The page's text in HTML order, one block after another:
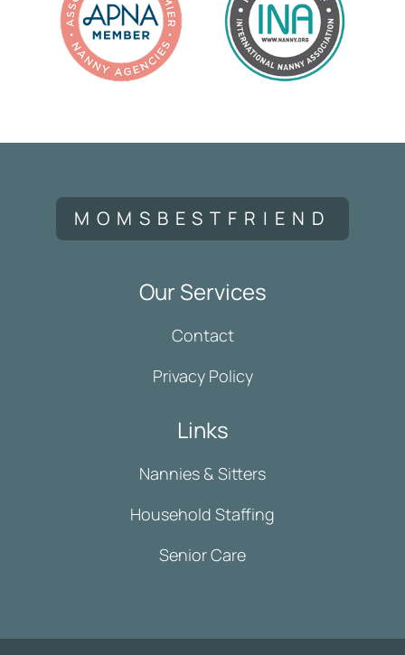
MOMSBESTFRIEND
Our Services
Contact
Privacy Policy
Links
Nannies & Sitters
Household Staffing
Senior Care